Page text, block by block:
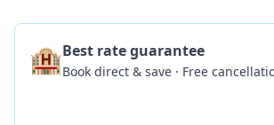
🏨Best rate guarantee
Book direct & save · Free